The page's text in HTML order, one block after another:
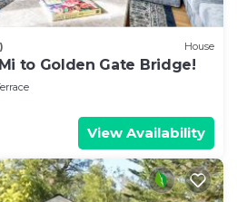
House
to Golden Gate Bridge!
View Availability